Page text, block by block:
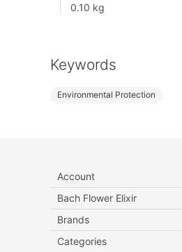
0.10 kg
Keywords
Environmental Protection
Account
Bach Flower Elixir
Brands
Categories